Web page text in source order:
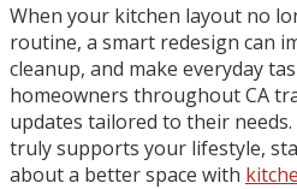
When your kitchen layout no
routine, a smart redesign can
cleanup, and make everyday
homeowners throughout CA
updates tailored to their
truly supports your lifestyle,
about a better space with